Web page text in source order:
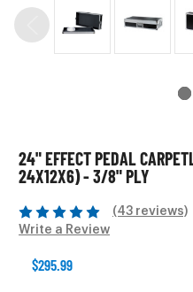
24" EFFECT PEDAL
24X12X6) - 3/8" PLY
(43 reviews)
Write a Review
$295.99